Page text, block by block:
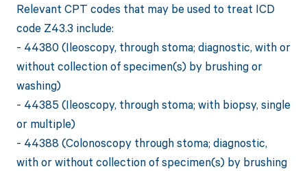
Relevant CPT codes that may be used to treat ICD
code Z43.3 include:
- 44380 (Ileoscopy, through stoma; diagnostic, with or
without collection of specimen(s) by brushing or
washing)
- 44385 (Ileoscopy, through stoma; with biopsy, single
or multiple)
- 44388 (Colonoscopy through stoma; diagnostic,
with or without collection of specimen(s) by brushing